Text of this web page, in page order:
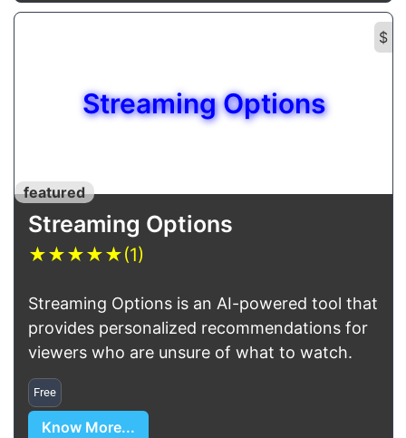
$
Streaming Options
featured
Streaming Options
★★★★★(1)
Streaming Options is an AI-powered tool that
provides personalized recommendations for
viewers who are unsure of what to watch.
Free
Know More...